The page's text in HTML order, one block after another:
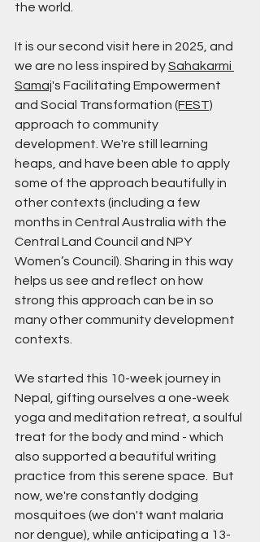
the world.
It is our second visit here in 2025, and
we are no less inspired by Sahakarmi
Samaj's Facilitating Empowerment
and Social Transformation (FEST)
approach to community
development. We're still learning
heaps, and have been able to apply
some of the approach beautifully in
other contexts (including a few
months in Central Australia with the
Central Land Council and NPY
Women’s Council). Sharing in this way
helps us see and reflect on how
strong this approach can be in so
many other community development
contexts.
We started this 10-week journey in
Nepal, gifting ourselves a one-week
yoga and meditation retreat, a soulful
treat for the body and mind - which
also supported a beautiful writing
practice from this serene space.  But
now, we're constantly dodging
mosquitoes (we don't want malaria
nor dengue), while anticipating a 13-